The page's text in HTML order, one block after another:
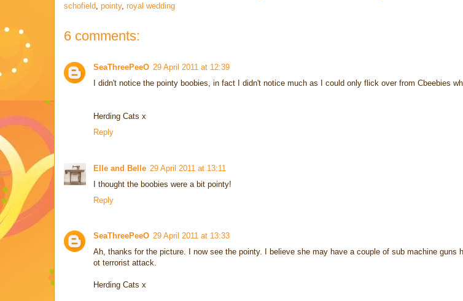
schofield, pointy, royal wedding
6 comments:
SeaThreePeeO 29 April 2011 at 12:39
I didn't notice the pointy boobies, in fact I didn't notice much as I could only flick over from Cbeebies
Herding Cats x
Reply
Elle and Belle 29 April 2011 at 13:11
I thought the boobies were a bit pointy!
Reply
SeaThreePeeO 29 April 2011 at 13:33
Ah, thanks for the picture. I now see the pointy. I believe she may have a couple of sub machine guns
ot terrorist attack.
Herding Cats x